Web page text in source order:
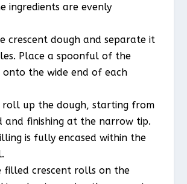
ingredients are evenly
crescent dough and separate it
Place a spoonful of the
the wide end of each
up the dough, starting from
and finishing at the narrow tip.
is fully encased within the
filled crescent rolls on the